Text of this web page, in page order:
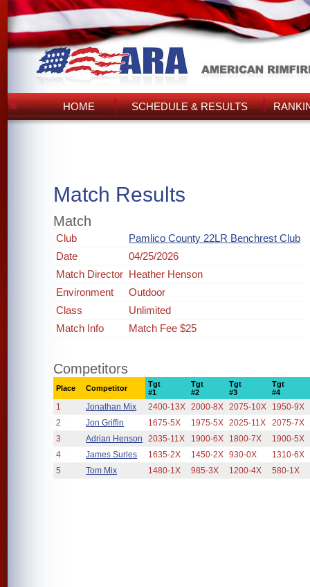
HOME SCHEDULE & RESULTS
Match Results
Match
Club
Pamlico County 22LR Benchrest Club
Date
04/25/2026
Match Director Heather Henson
Environment
Outdoor
Class
Unlimited
Match Info
Match Fee $25
Competitors
Place Competitor
Tgt
#1
Tgt
#2
Tgt
#3
Tgt
#4
1 Jonathan Mix 2400-13X 2000-8X 2075-10X
1950-9X
2
Jon Griffin 1675-5X 1975-5X 2025-11X
2075-7X
3
Adrian Henson 2035-11X 1900-6X 1800-7X
1900-5X
4
James Surles 1635-2X 1450-2X 930-0X
1310-6X
5
Tom Mix 1480-1X 985-3X 1200-4X 580-1X